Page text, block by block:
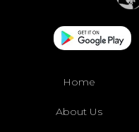
Home
About Us